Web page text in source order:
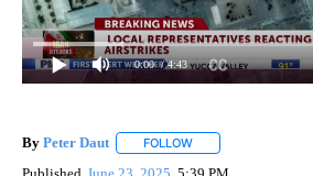
0:00 / 4:43
By Peter Daut FOLLOW